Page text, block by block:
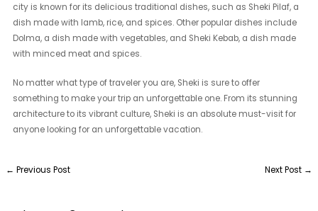
city is known for its delicious traditional dishes, such as Sheki Pilaf, a
dish made with lamb, rice, and spices. Other popular dishes include
Dolma, a dish made with vegetables, and Sheki Kebab, a dish made
with minced meat and spices.
No matter what type of traveler you are, Sheki is sure to offer
something to make your trip an unforgettable one. From its stunning
architecture to its vibrant culture, Sheki is an absolute must-visit for
anyone looking for an unforgettable vacation.
← Previous Post Next Post →